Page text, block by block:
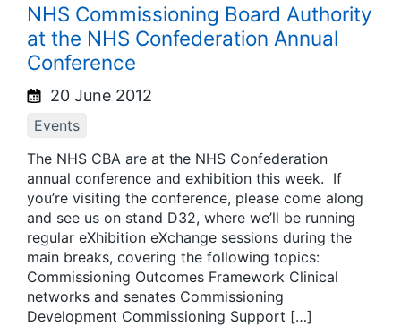
NHS Commissioning Board Authority
at the NHS Confederation Annual
Conference
20 June 2012
Events
The NHS CBA are at the NHS Confederation
annual conference and exhibition this week. If
you’re visiting the conference, please come along
and see us on stand D32, where we’ll be running
regular eXhibition eXchange sessions during the
main breaks, covering the following topics:
Commissioning Outcomes Framework Clinical
networks and senates Commissioning
Development Commissioning Support […]